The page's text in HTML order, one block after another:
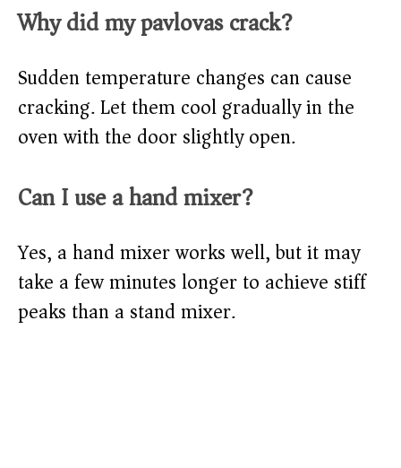
Why did my pavlovas crack?
Sudden temperature changes can cause
cracking. Let them cool gradually in the
oven with the door slightly open.
Can I use a hand mixer?
Yes, a hand mixer works well, but it may
take a few minutes longer to achieve stiff
peaks than a stand mixer.